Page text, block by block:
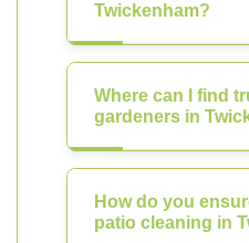
Twickenham?
Where can I find
gardeners in
How do you
patio cleaning in